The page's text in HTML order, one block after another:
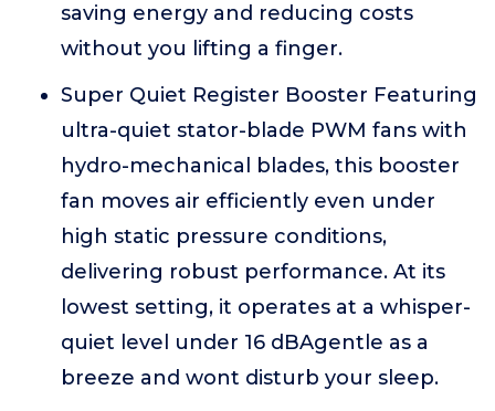
saving energy and reducing costs
without you lifting a finger.
Super Quiet Register Booster Featuring
ultra-quiet stator-blade PWM fans with
hydro-mechanical blades, this booster
fan moves air efficiently even under
high static pressure conditions,
delivering robust performance. At its
lowest setting, it operates at a whisper-
quiet level under 16 dBAgentle as a
breeze and wont disturb your sleep.